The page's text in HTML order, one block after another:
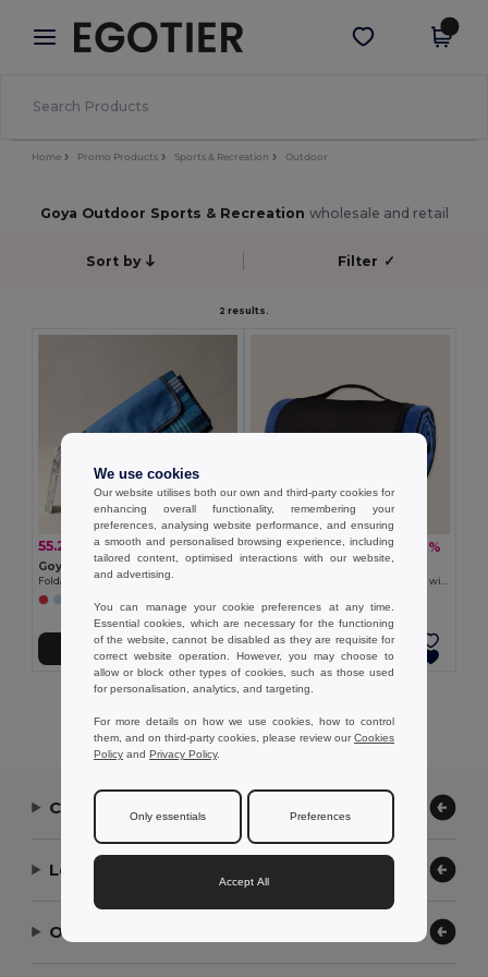
× Egotier App
Better prices on app!
Get the app
Home Promo Products Sports & Recreation Outdoor
Goya Outdoor Sports & Recreation wholesale and retail
Sort by Filter ✓
2 results.
55.27 zł79.11 zł -30%
Goya 52082
57.29 zł61.36 zł -7%
Foldable Family Size Picnic Blanket with PEVA Base HYDE
Add to Cart
Contact Us
Let Us Help
Our Company
We use cookies
Our website utilises both our own and third-party cookies for
enhancing overall functionality, remembering your
preferences, analysing website performance, and ensuring
a smooth and personalised browsing experience, including
tailored content, optimised interactions with our website,
and advertising.
You can manage your cookie preferences at any time.
Essential cookies, which are necessary for the functioning
of the website, cannot be disabled as they are requisite for
correct website operation. However, you may choose to
allow or block other types of cookies, such as those used
for personalisation, analytics, and targeting.
For more details on how we use cookies, how to control
them, and on third-party cookies, please review ourCookies
Policy and Privacy Policy.
Only essentials Preferences
Accept All